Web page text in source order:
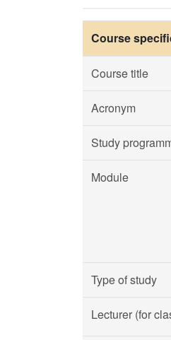
Course
Course title
Acronym
Study
Module
Type of study
Lecturer (for